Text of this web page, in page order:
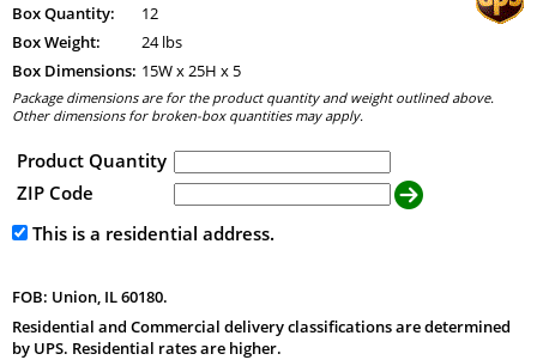
Box Quantity:
12
Box Weight:
24 lbs
Box Dimensions: 15W x25H x 5
Package dimensions are for the product quantity and weight outlined above.
Other dimensions for broken-box quantities may apply.
Product Quantity
ZIP Code
This is a residential address.
FOB: Union, IL 60180.
Residential and Commercial delivery classifications are determined
by UPS. Residential rates are higher.